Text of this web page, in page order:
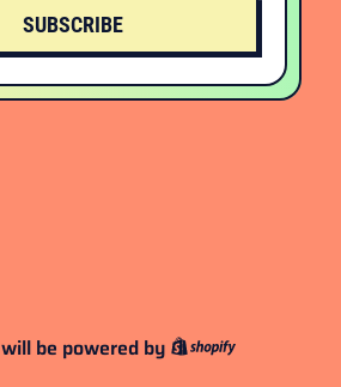
SUBSCRIBE
be powered by
Shopify